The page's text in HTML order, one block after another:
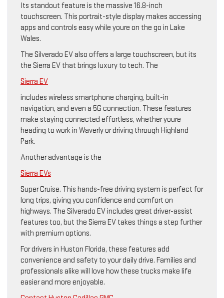
Its standout feature is the massive 16.8-inch
touchscreen. This portrait-style display makes accessing
apps and controls easy while youre on the go in Lake
Wales.
The Silverado EV also offers a large touchscreen, but its
the Sierra EV that brings luxury to tech. The
Sierra EV
includes wireless smartphone charging, built-in
navigation, and even a 5G connection. These features
make staying connected effortless, whether youre
heading to work in Waverly or driving through Highland
Park.
Another advantage is the
Sierra EVs
Super Cruise. This hands-free driving system is perfect for
long trips, giving you confidence and comfort on
highways. The Silverado EV includes great driver-assist
features too, but the Sierra EV takes things a step further
with premium options.
For drivers in Huston Florida, these features add
convenience and safety to your daily drive. Families and
professionals alike will love how these trucks make life
easier and more enjoyable.